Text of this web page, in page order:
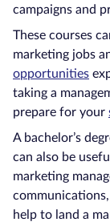
campaigns and
These courses
marketing jobs
opportunities
taking a
prepare for your
A bachelor’s
can also be
marketing
help to land a